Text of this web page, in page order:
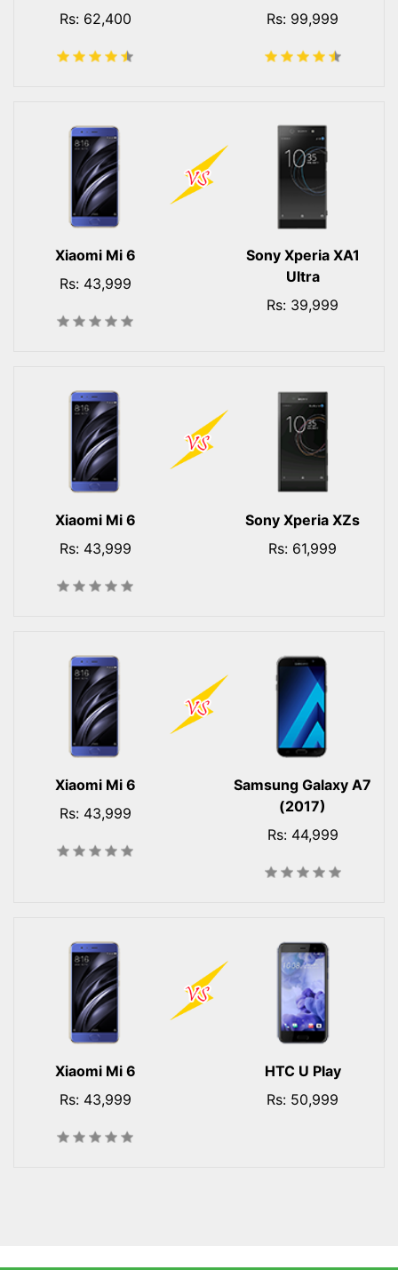
Rs: 62,400
Rs: 99,999
Xiaomi Mi 6
Rs: 43,999
Sony Xperia XA1
Ultra
Rs: 39,999
Xiaomi Mi 6
Rs: 43,999
Sony Xperia XZs
Rs: 61,999
Xiaomi Mi 6
Rs: 43,999
Samsung Galaxy A7
(2017)
Rs: 44,999
Xiaomi Mi 6
Rs: 43,999
HTC U Play
Rs: 50,999